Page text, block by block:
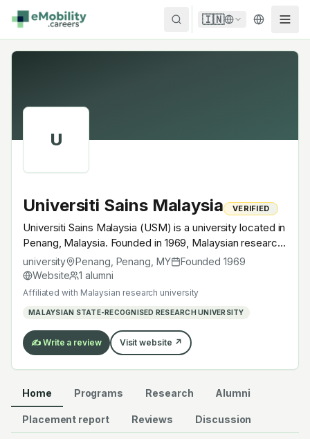
Skip to content
🇮🇳
U
Universiti Sains Malaysia VERIFIED
Universiti Sains Malaysia (USM) is a university located in
Penang, Malaysia. Founded in 1969, Malaysian research
university. A research university with EV-relevant
research across power electronics, battery materials,
autonomous mobility or electrochemistry — graduates
university Penang, Penang MY Founded1969
Website
1 alumni
Affiliated with Malaysian research university
MALAYSIAN STATE-RECOGNISED RESEARCH UNIVERSITY
✍️ Write a review Visit website ↗
Home Programs Research Alumni
Placement report Reviews Discussion